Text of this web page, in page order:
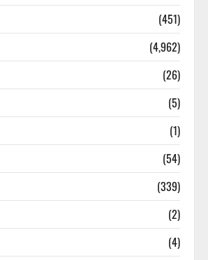
(451)
(4,962)
(26)
(5)
(1)
(54)
(339)
(2)
(4)